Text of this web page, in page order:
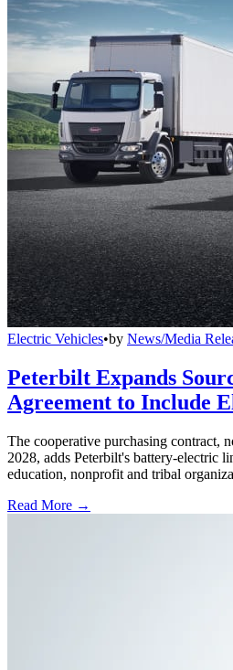
Electric Vehicles•by News/Media
Peterbilt Expands
Agreement to Include
The cooperative purchasing contract,
2028, adds Peterbilt's battery-electric
education, nonprofit and tribal
Read More →